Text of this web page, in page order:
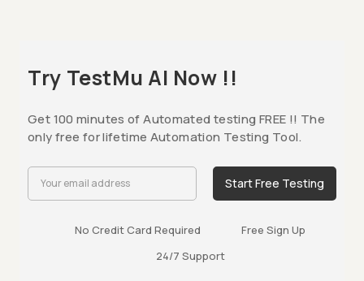
Try TestMu AI Now !!
Get 100 minutes of Automated testing FREE !! The
only free for lifetime Automation Testing Tool.
Start Free Testing
No Credit Card Required
Free Sign Up
24/7 Support